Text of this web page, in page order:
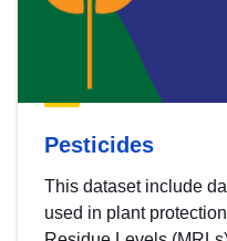
Pesticides
This dataset include
used in plant